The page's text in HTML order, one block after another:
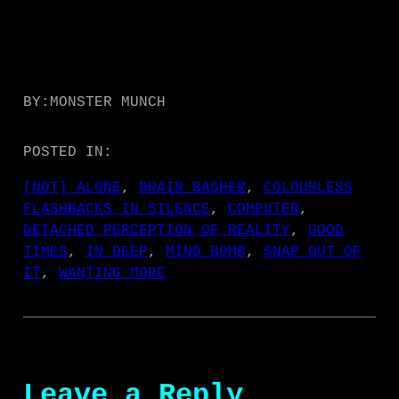
BY: MONSTER MUNCH
POSTED IN:
[NOT] ALONE, BRAIN BASHER, COLOURLESS
FLASHBACKS IN SILENCE, COMPUTER
DETACHED PERCEPTION OF REALITY, GOOD
TIMES, IN DEEP, MIND BOMB, SNAP OUT OF
IT, WANTING MORE